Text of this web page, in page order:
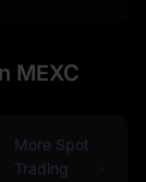
MEXC
More Spot
Trading